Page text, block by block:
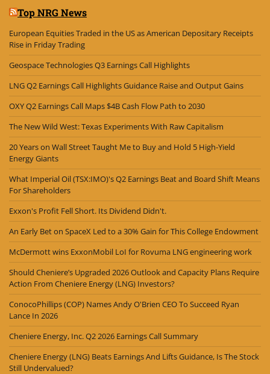
Top NRG News
European Equities Traded in the US as American Depositary Receipts
Rise in Friday Trading
Geospace Technologies Q3 Earnings Call Highlights
LNG Q2 Earnings Call Highlights Guidance Raise and Output Gains
OXY Q2 Earnings Call Maps $4B Cash Flow Path to 2030
The New Wild West: Texas Experiments With Raw Capitalism
20 Years on Wall Street Taught Me to Buy and Hold 5 High-Yield
Energy Giants
What Imperial Oil (TSX:IMO)'s Q2 Earnings Beat and Board Shift Means
For Shareholders
Exxon's Profit Fell Short. Its Dividend Didn't.
An Early Bet on SpaceX Led to a 30% Gain for This College Endowment
McDermott wins ExxonMobil LoI for Rovuma LNG engineering work
Should Cheniere’s Upgraded 2026 Outlook and Capacity Plans Require
Action From Cheniere Energy (LNG) Investors?
ConocoPhillips (COP) Names Andy O'Brien CEO To Succeed Ryan
Lance In 2026
Cheniere Energy, Inc. Q2 2026 Earnings Call Summary
Cheniere Energy (LNG) Beats Earnings And Lifts Guidance, Is The Stock
Still Undervalued?